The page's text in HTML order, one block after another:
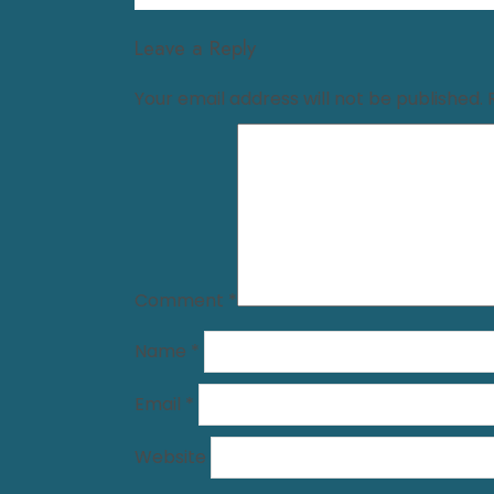
Leave a Reply
Your email address will not be published.
Comment *
Name *
Email *
Website